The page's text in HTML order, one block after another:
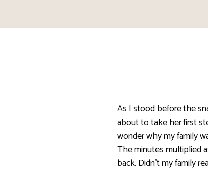
As I stood before the
about to take her first
wonder why my family
The minutes multiplied
back. Didn’t my family